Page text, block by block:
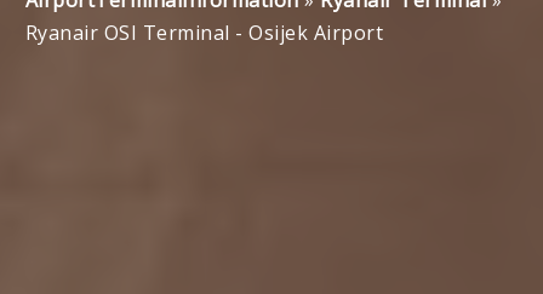
Ryanair OSI Terminal - Osijek Airport